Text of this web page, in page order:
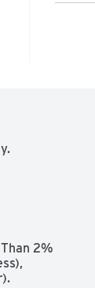
2%